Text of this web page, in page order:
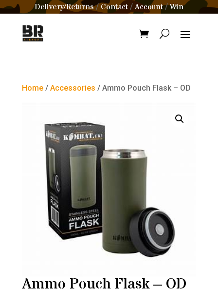
Delivery/Returns/Contact /Account/Win
Home/ Accessories / Ammo Pouch Flask – OD
Ammo Pouch Flask – OD